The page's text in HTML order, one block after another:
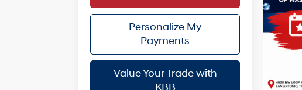
Value Your Trade with
KBB
Personalize My
Payments